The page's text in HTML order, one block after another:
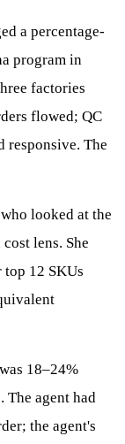
a percentage-
program in
factories
flowed; QC
responsive. The
looked at the
lens. She
top 12 SKUs
18–24%
The agent had
the agent's